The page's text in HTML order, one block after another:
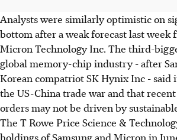
Analysts were similarly optimistic on
bottom after a weak forecast last week
Micron Technology Inc. The third-
global memory-chip industry - after
Korean compatriot SK Hynix Inc - said
the US-China trade war and that
orders may not be driven by
The T Rowe Price Science &
holdings of Samsung and Micron in